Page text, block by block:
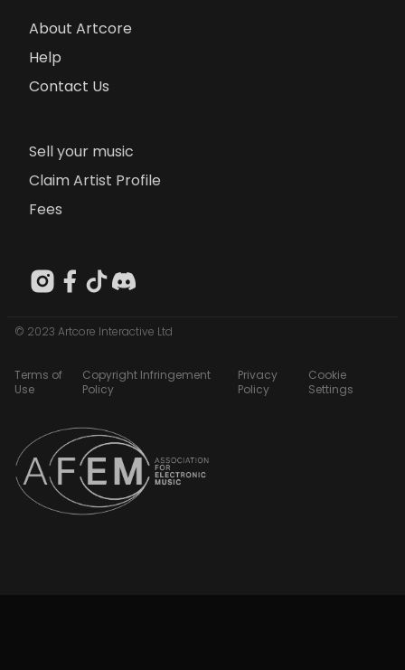
About Artcore
Help
Contact Us
Sell your music
Claim Artist Profile
Fees
© 2023 Artcore Interactive Ltd
Terms of
Use
Copyright Infringement
Policy
Privacy
Policy
Cookie
Settings